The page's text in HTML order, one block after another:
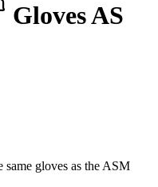
Gloves AS
gloves as the ASM